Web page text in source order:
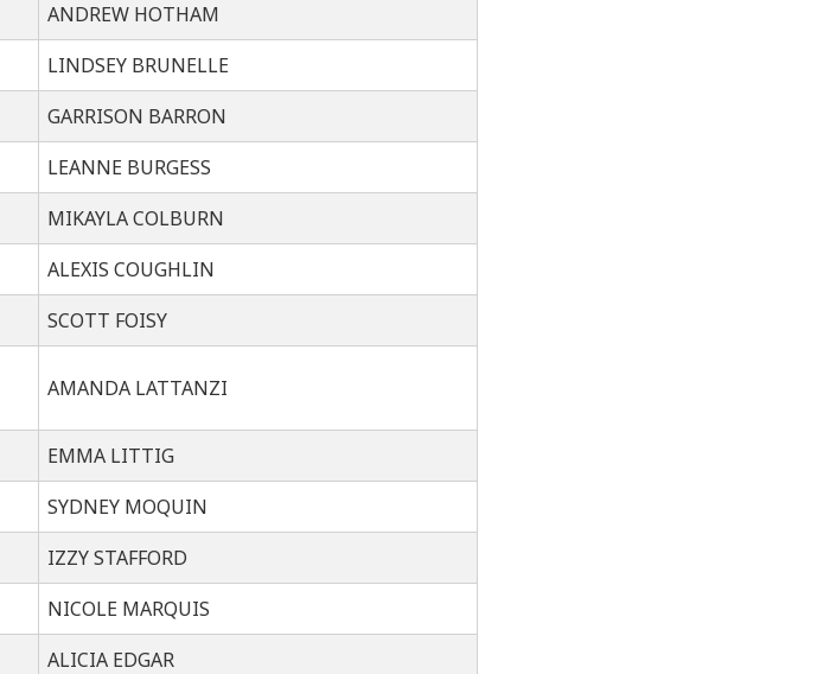
ANDREW HOTHAM
LINDSEY BRUNELLE
GARRISON BARRON
LEANNE BURGESS
MIKAYLA COLBURN
ALEXIS COUGHLIN
SCOTT FOISY
AMANDA LATTANZI
EMMA LITTIG
SYDNEY MOQUIN
IZZY STAFFORD
NICOLE MARQUIS
ALICIA EDGAR